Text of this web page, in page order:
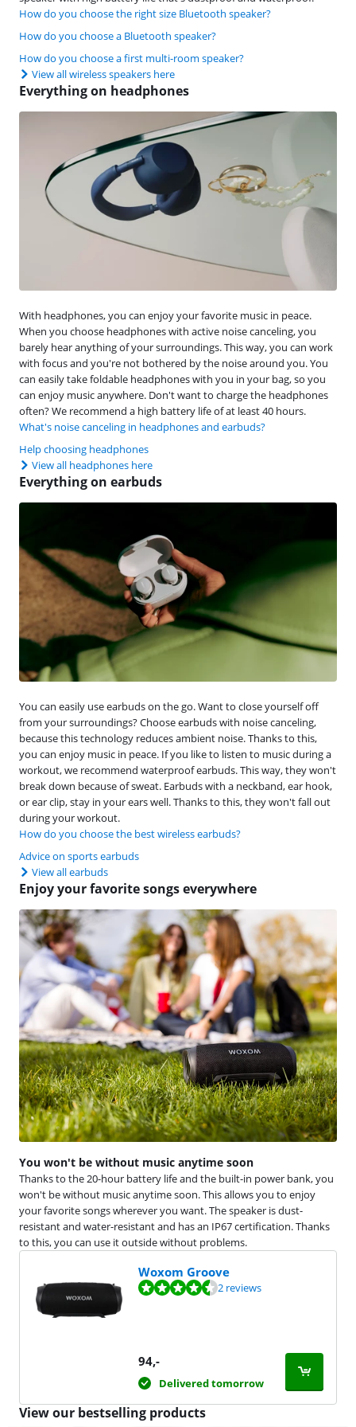
How do you choose the right size Bluetooth speaker?
How do you choose a Bluetooth speaker?
How do you choose a first multi-room speaker?
View all wireless speakers here
Everything on headphones
With headphones, you can enjoy your favorite music in peace.
When you choose headphones with active noise canceling, you
barely hear anything of your surroundings. This way, you can work
with focus and you're not bothered by the noise around you. You
can easily take foldable headphones with you in your bag, so you
can enjoy music anywhere. Don't want to charge the headphones
often? We recommend a high battery life of at least 40 hours.
What's noise canceling in headphones and earbuds?
Help choosing headphones
View all headphones here
Everything on earbuds
You can easily use earbuds on the go. Want to close yourself off
from your surroundings? Choose earbuds with noise canceling,
because this technology reduces ambient noise. Thanks to this,
you can enjoy music in peace. If you like to listen to music during a
workout, we recommend waterproof earbuds. This way, they won't
break down because of sweat. Earbuds with a neckband, ear hook,
or ear clip, stay in your ears well. Thanks to this, they won't fall out
during your workout.
How do you choose the best wireless earbuds?
Advice on sports earbuds
View all earbuds
Enjoy your favorite songs everywhere
You won't be without music anytime soon
Thanks to the 20-hour battery life and the built-in power bank, you
won't be without music anytime soon. This allows you to enjoy
your favorite songs wherever you want. The speaker is dust-
resistant and water-resistant and has an IP67 certification. Thanks
to this, you can use it outside without problems.
Woxom Groove
Review is 9,2 out of 10, based on 2 reviews. 2 reviews
94,-
Delivered tomorrow
View our bestselling products